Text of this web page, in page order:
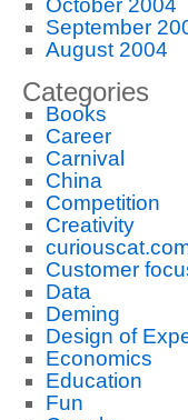
October 2004
September
August 2004
Categories
Books
Career
Carnival
China
Competition
Creativity
Customer
Data
Deming
Design of
Economics
Education
Fun